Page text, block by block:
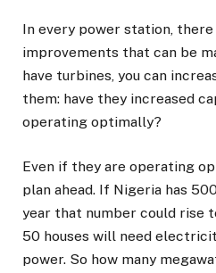
In every power station,
improvements that can be
have turbines, you can
them: have they increased
operating optimally?
Even if they are operating
plan ahead. If Nigeria has
year that number could rise
50 houses will need
power. So how many